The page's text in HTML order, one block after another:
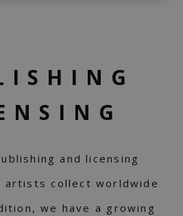
and licensing
artists collect worldwide
we have a growing